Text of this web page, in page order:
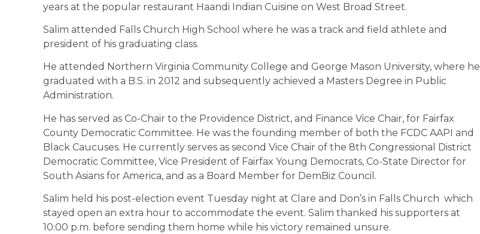
years at the popular restaurant Haandi Indian Cuisine on West Broad Street.
​Salim attended Falls Church High School where he was a track and field athlete and
president of his graduating class.
​He attended Northern Virginia Community College and George Mason University, where he
graduated with a B.S. in 2012 and subsequently achieved a Masters Degree in Public
Administration.
He has served as Co-Chair to the Providence District, and Finance Vice Chair, for Fairfax
County Democratic Committee. He was the founding member of both the FCDC AAPI and
Black Caucuses. He currently serves as second Vice Chair of the 8th Congressional District
Democratic Committee, Vice President of Fairfax Young Democrats, Co-State Director for
South Asians for America, and as a Board Member for DemBiz Council.
Salim held his post-election event Tuesday night at Clare and Don’s in Falls Church which
stayed open an extra hour to accommodate the event. Salim thanked his supporters at
10:00 p.m. before sending them home while his victory remained unsure.